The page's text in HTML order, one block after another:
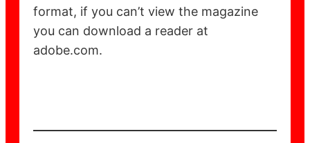
format, if you can’t view the magazine
you can download a reader at
adobe.com.